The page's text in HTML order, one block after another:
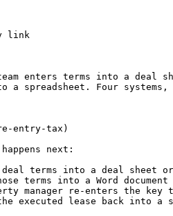
link
enters terms into a deal
a spreadsheet. Four
entry-tax)
next:
terms into a deal sheet or
terms into a Word
manager re-enters the key
executed lease back into a